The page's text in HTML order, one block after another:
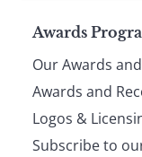
Awards
Our Awards
Awards and
Logos &
Subscribe to